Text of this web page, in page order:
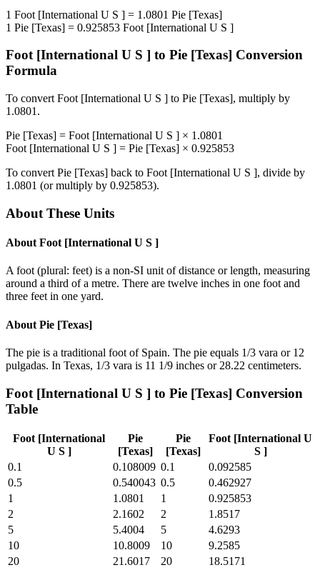
1 Foot [International U S ] = 1.0801 Pie [Texas]
1 Pie [Texas] = 0.925853 Foot [International U S ]
Foot [International U S ] to Pie [Texas] Conversion
Formula
To convert Foot [International U S ] to Pie [Texas], multiply by
1.0801 .
Pie [Texas] = Foot [International U S ] × 1.0801
Foot [International U S ] = Pie [Texas] × 0.925853
To convert Pie [Texas] back to Foot [International U S ], divide by
1.0801 (or multiply by 0.925853).
About These Units
About Foot [International U S ]
A foot (plural: feet) is a non-SI unit of distance or length, measuring
around a third of a metre. There are twelve inches in one foot and
three feet in one yard.
About Pie [Texas]
The pie is a traditional foot of Spain. The pie equals 1/3 vara or 12
pulgadas. In Texas, 1/3 vara is 11 1/9 inches or 28.22 centimeters.
Foot [International U S ] to Pie [Texas] Conversion
Table
Foot [International
U S ]
Pie
[Texas]
Pie
[Texas]
Foot [International U
S ]
0.1
0.108009 0.1
0.092585
0.5
0.540043 0.5
0.462927
1
1.0801 1
0.925853
2
2.1602 2
1.8517
5
5.4004 5
4.6293
10
10.8009 10
9.2585
20
21.6017 20
18.5171